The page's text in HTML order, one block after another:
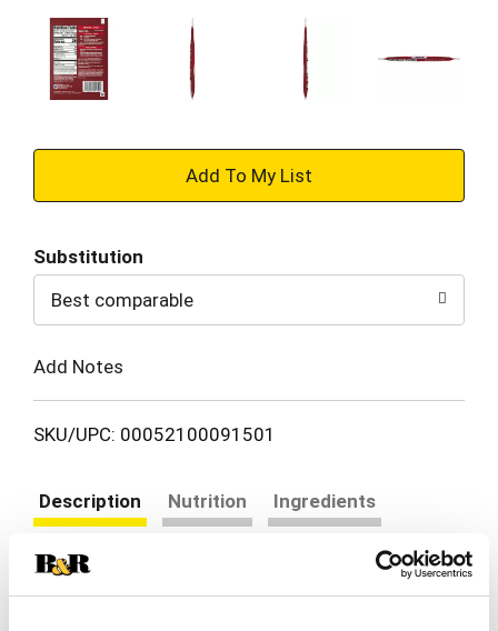
+
to
Cart
Substitution
Best comparable
Add Notes
SKU/UPC: 00052100091501
Description Nutrition
Ingredients